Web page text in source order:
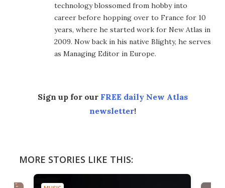
technology blossomed from hobby into
career before hopping over to France for 10
years, where he started work for New Atlas in
2009. Now back in his native Blighty, he serves
as Managing Editor in Europe.
Sign up for our FREE daily New Atlas
newsletter!
MORE STORIES LIKE THIS: